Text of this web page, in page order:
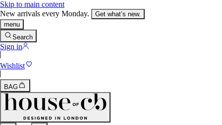
Skip to main content
New arrivals every Monday.
Get what’s new.
menu
Search
Sign in
Wishlist
BAG